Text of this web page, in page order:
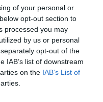
of your personal or
opt-out section to
processed you may
by us or personal
opt-out of the
IAB’s list of downstream
on the IAB’s List of
Road
available from 2+